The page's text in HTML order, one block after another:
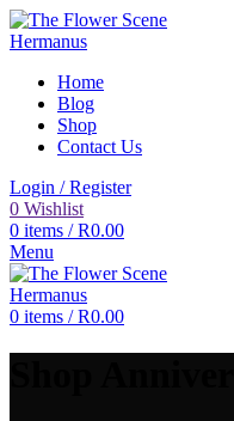
Home
Blog
Shop
Contact Us
Login / Register
0 Wishlist
0 items / R0.00
Menu
0 items / R0.00